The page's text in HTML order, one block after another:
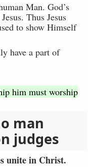
Man. God’s
Thus Jesus
to show Himself
have a part of
him must worship
man
judges
unite in Christ.